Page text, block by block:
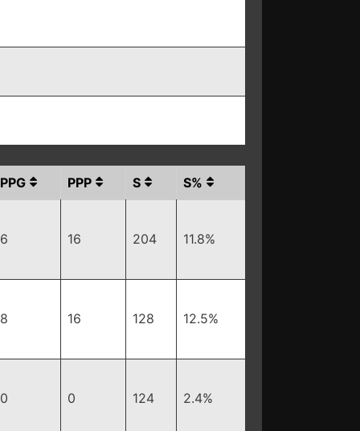
PPG PPP S S%
6 16 204 11.8%
8 16 128 12.5%
0 0 124 2.4%